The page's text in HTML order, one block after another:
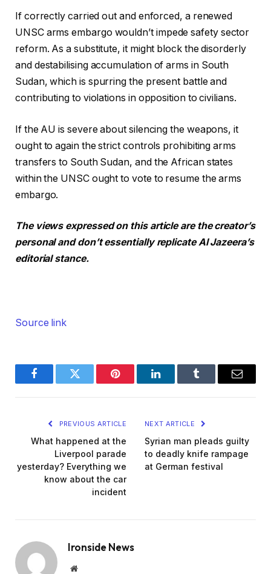
If correctly carried out and enforced, a renewed
UNSC arms embargo wouldn’t impede safety sector
reform. As a substitute, it might block the disorderly
and destabilising accumulation of arms in South
Sudan, which is spurring the present battle and
contributing to violations in opposition to civilians.
If the AU is severe about silencing the weapons, it
ought to again the strict controls prohibiting arms
transfers to South Sudan, and the African states
within the UNSC ought to vote to resume the arms
embargo.
The views expressed on this article are the creator’s
personal and don’t essentially replicate Al Jazeera’s
editorial stance.
Source link
FacebookTwitter Pinterest LinkedInTumblr Email
PREVIOUS ARTICLE
What happened at the
Liverpool parade
yesterday? Everything we
know about the car
incident
NEXT ARTICLE
Syrian man pleads guilty
to deadly knife rampage
at German festival
Ironside News
Website